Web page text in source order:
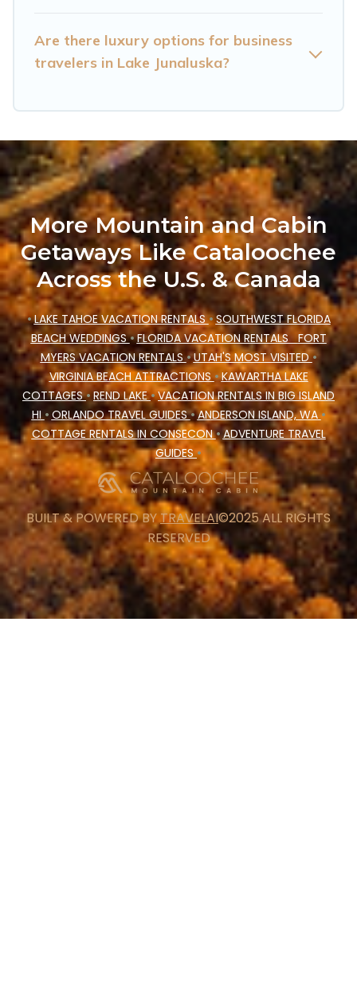
during a quarantine? You can find a place to
stay in Lake Junaluska by using Cataloochee
trip date, and use our filter option to select by
rating. Cataloochee Mountain Cabin makes your
booking hassle-free
Are there luxury options for business
travelers in Lake Junaluska?
More Mountain and Cabin
Getaways Like Cataloochee
Across the U.S. & Canada
•LAKE TAHOE VACATION RENTALS•SOUTHWEST FLORIDA
BEACH WEDDINGS•FLORIDA VACATION RENTALSFORT
MYERS VACATION RENTALS•UTAH'S MOST VISITED•
VIRGINIA BEACH ATTRACTIONS•KAWARTHA LAKE
COTTAGES•REND LAKE•VACATION RENTALS IN BIG ISLAND
HI• ORLANDO TRAVEL GUIDES•ANDERSON ISLAND, WA•
COTTAGE RENTALS IN CONSECON•ADVENTURE TRAVEL
GUIDES•
BUILT & POWERED BYTRAVELAI©2025 ALL RIGHTS
RESERVED